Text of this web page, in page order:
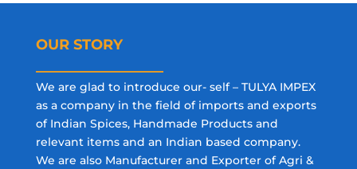
OUR STORY
We are glad to introduce our- self – TULYA IMPEX
as a company in the field of imports and exports
of Indian Spices, Handmade Products and
relevant items and an Indian based company.
We are also Manufacturer and Exporter of Agri &